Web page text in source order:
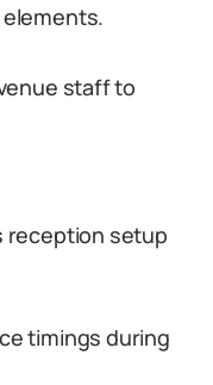
staff to
reception setup
timings during